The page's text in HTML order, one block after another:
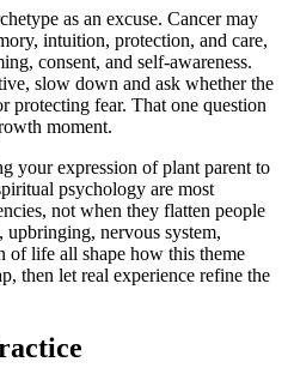
as an excuse. Cancer may
intuition, protection, and care,
consent, and self-awareness.
slow down and ask whether the
protecting fear. That one question
moment.
your expression of plant parent to
psychology are most
not when they flatten people
nervous system,
of life all shape how this theme
then let real experience refine the